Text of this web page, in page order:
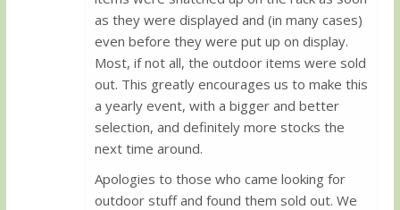
as they were displayed and (in many cases)
even before they were put up on display.
Most, if not all, the outdoor items were sold
out. This greatly encourages us to make this
a yearly event, with a bigger and better
selection, and definitely more stocks the
next time around.
Apologies to those who came looking for
outdoor stuff and found them sold out. We